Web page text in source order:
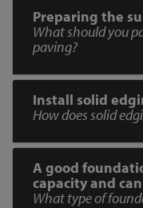
Preparing the
What should you
paving?
Install solid
How does solid
A good
capacity and
What type of